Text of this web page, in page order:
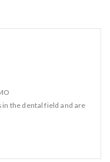
in the dental field and are